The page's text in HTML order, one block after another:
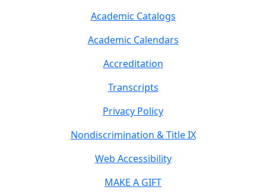
Academic Catalogs
Academic Calendars
Accreditation
Transcripts
Privacy Policy
Nondiscrimination & Title IX
Web Accessibility
MAKE A GIFT